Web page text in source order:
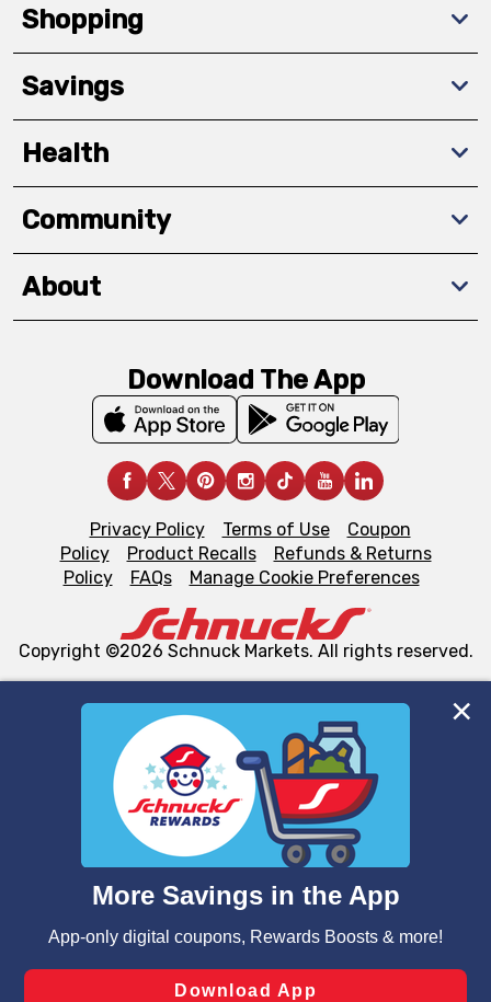
We and our third party partners use cookies, tags, and
similar technologies on this site to ensure the essential
functionality of our website and for business purposes,
such as to enhance site navigation, analyze site usage,
and assist in our marketing flows, such as to personalize
can opt-out of certain cookies, including those used for
laws, by clicking “Cookie Preferences” and clicking “Save
Changes” to save your preferences.
Shopping
Savings
Health
Community
About
Download The App
Privacy Policy Terms of Use
Coupon
Policy
Product Recalls
Refunds & Returns
Policy
FAQs Manage Cookie Preferences
Copyright ©2026 Schnuck Markets. All rights reserved.